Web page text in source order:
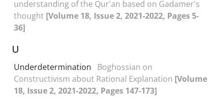
understanding of the Qur'an based on Gadamer's
thought [Volume 18, Issue 2, 2021-2022, Pages 5-
36]
U
Underdetermination
Boghossian on
Constructivism about Rational Explanation [Volume
18, Issue 2, 2021-2022, Pages 147-173]